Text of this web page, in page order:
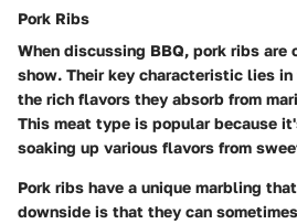
Pork Ribs
When discussing BBQ, pork ribs are
show. Their key characteristic lies
the rich flavors they absorb from
This meat type is popular because
soaking up various flavors from
Pork ribs have a unique marbling
downside is that they can